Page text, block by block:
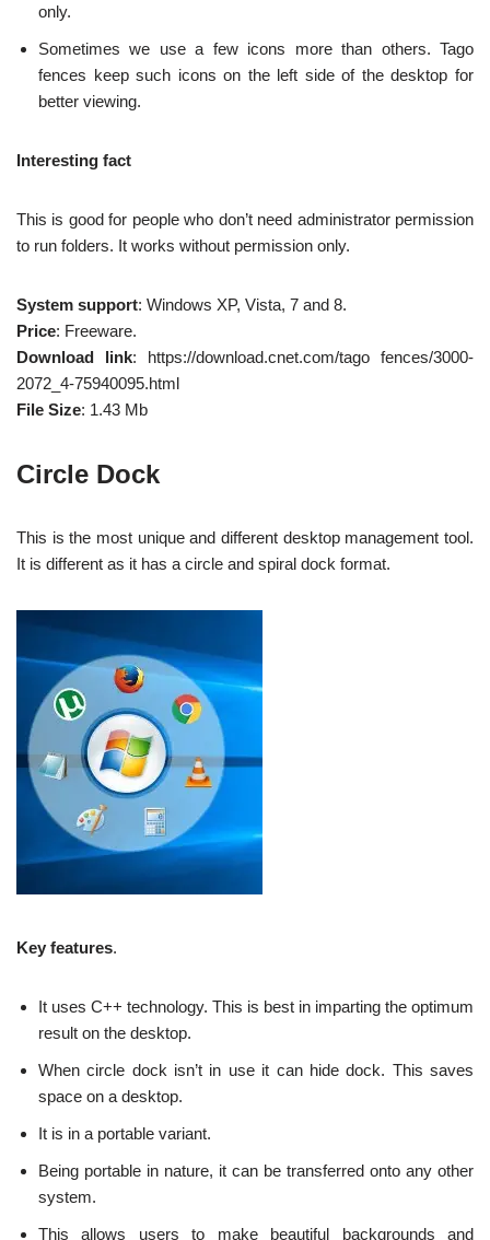
only.
Sometimes we use a few icons more than others. Tago
fences keep such icons on the left side of the desktop for
better viewing.
Interesting fact
This is good for people who don’t need administrator permission
to run folders. It works without permission only.
System support: Windows XP, Vista, 7 and 8.
Price: Freeware.
Download link: https://download.cnet.com/tago fences/3000-
2072_4-75940095.html
File Size: 1.43 Mb
Circle Dock
This is the most unique and different desktop management tool.
It is different as it has a circle and spiral dock format.
Key features.
It uses C++ technology. This is best in imparting the optimum
result on the desktop.
When circle dock isn’t in use it can hide dock. This saves
space on a desktop.
It is in a portable variant.
Being portable in nature, it can be transferred onto any other
system.
This allows users to make beautiful backgrounds and